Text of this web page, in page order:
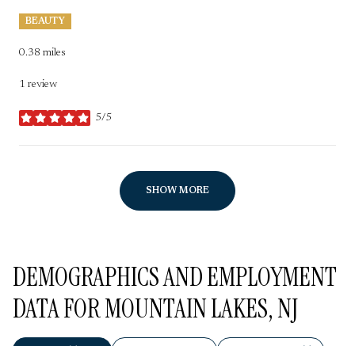
BEAUTY
0.38 miles
1 review
5/5
stars
SHOW MORE
DEMOGRAPHICS AND EMPLOYMENT
DATA FOR MOUNTAIN LAKES, NJ